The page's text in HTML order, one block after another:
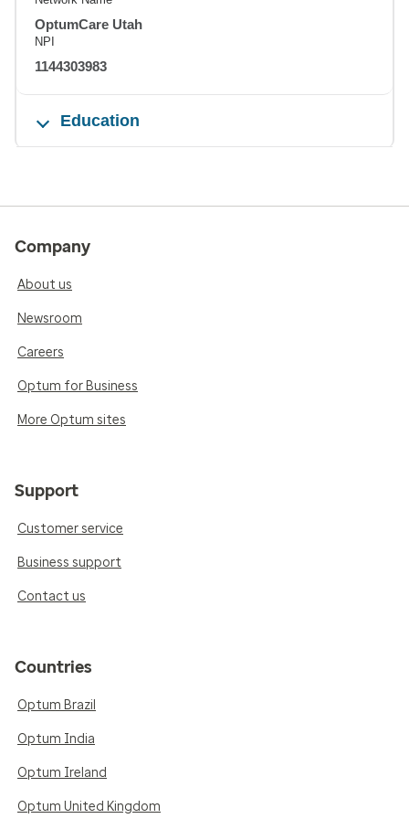
OptumCare Utah
NPI
1144303983
Education
Company
About us
Newsroom
Careers
Optum for Business
More Optum sites
Support
Customer service
Business support
Contact us
Countries
Optum Brazil
Optum India
Optum Ireland
Optum United Kingdom